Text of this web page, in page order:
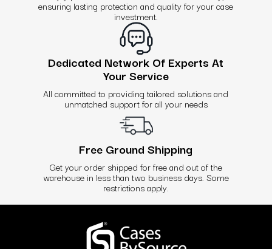
ensuring lasting protection and quality for your case
investment.
Dedicated Network Of Experts At
Your Service
All committed to providing tailored solutions and
unmatched support for all your needs
Free Ground Shipping
Get your order shipped for free and out of the
warehouse in less than two business days. Some
restrictions apply.